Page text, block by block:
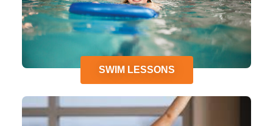
SWIM LESSONS